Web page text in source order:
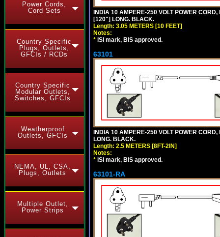
Power Cords,
Cord Sets
Country Specific
Plugs, Outlets,
GFCIs / RCDs
Country Specific
Modular Outlets,
Switches, GFCIs
Weatherproof
Outlets, GFCIs
NEMA, UL, CSA,
Plugs, Outlets
Multiple Outlet,
Power Strips
INDIA 10 AMPERE-250 VOLT POWER
[120"] LONG. BLACK.
Length: 3.05 METERS [10 FEET]
Notes:
* ISI mark, BIS approved.
63101
INDIA 10 AMPERE-250 VOLT POWER
LONG. BLACK.
Length: 2.5 METERS [8FT-2IN]
Notes:
* ISI mark, BIS approved.
63101-RA